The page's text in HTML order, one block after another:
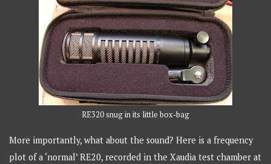
RE320 snug in its little box-bag
More importantly, what about the sound? Here is a frequency
plot of a ‘normal’ RE20, recorded in the Xaudia test chamber at